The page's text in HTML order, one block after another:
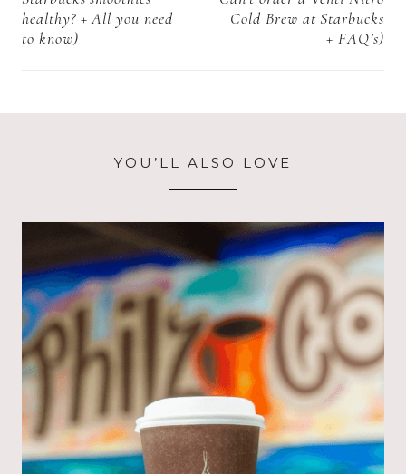
healthy? + All you need
to know)
Cold Brew at Starbucks
+ FAQ’s)
YOU’LL ALSO LOVE